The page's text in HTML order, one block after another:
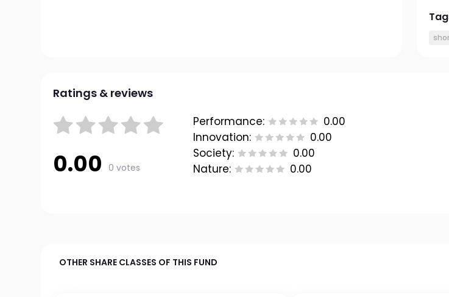
Ratings & reviews
0.00 0 votes
Performance:
0.00
Innovation:
0.00
Society:
0.00
Nature:
0.00
OTHER SHARE CLASSES OF THIS FUND